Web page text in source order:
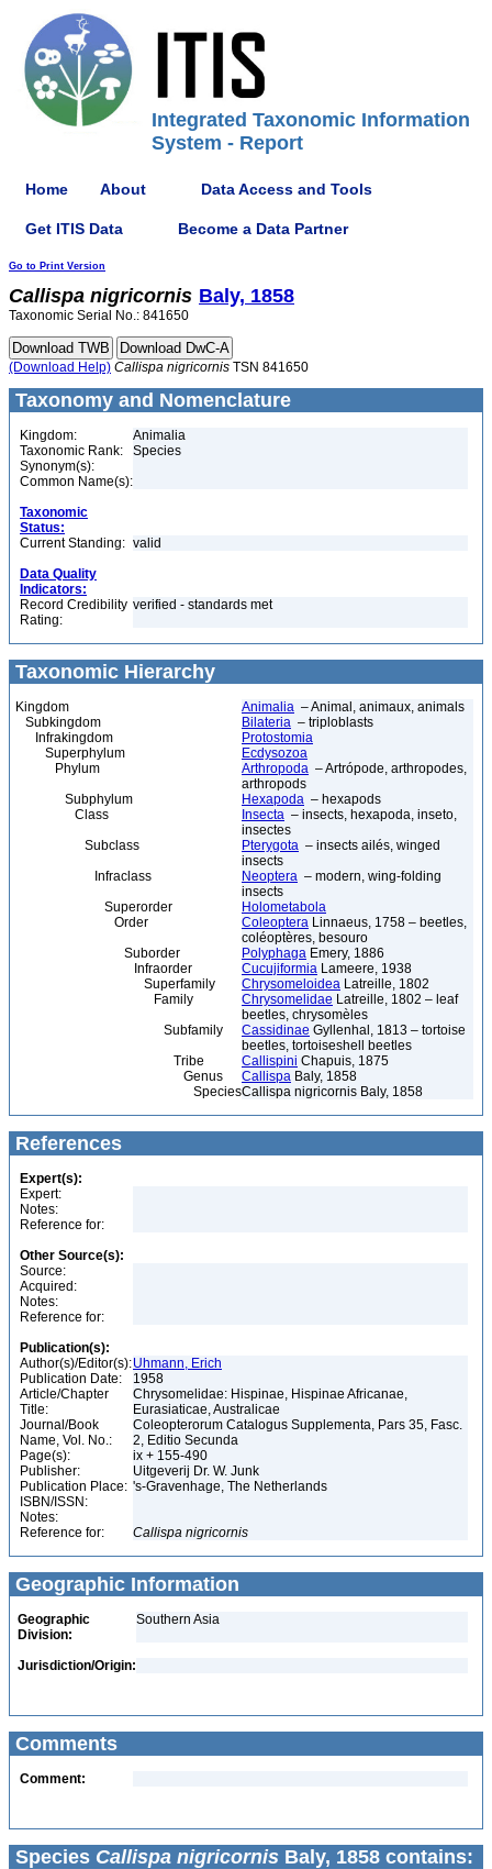
Integrated Taxonomic Information
System - Report
Home About Data Access and Tools
Get ITIS Data Become a Data Partner
Go to Print Version
Callispa nigricornis Baly, 1858
Taxonomic Serial No.: 841650
(Download Help) Callispa nigricornis TSN 841650
Taxonomy and Nomenclature
Kingdom:
Animalia
Taxonomic Rank:
Species
Synonym(s):
Common Name(s):
Taxonomic
Status:
Current Standing: valid
Data Quality
Indicators:
Record Credibility
Rating:
verified - standards met
Taxonomic Hierarchy
Kingdom Animalia – Animal, animaux, animals
Subkingdom
Bilateria – triploblasts
Infrakingdom
Protostomia
Superphylum
Ecdysozoa
Phylum
Arthropoda – Artrópode, arthropodes,
arthropods
Subphylum
Hexapoda – hexapods
Class
Insecta – insects, hexapoda, inseto,
insectes
Subclass
Pterygota – insects ailés, winged
insects
Infraclass
Neoptera – modern, wing-folding
insects
Superorder
Holometabola
Order
Coleoptera Linnaeus, 1758 – beetles,
coléoptères, besouro
Suborder
Polyphaga Emery, 1886
Infraorder
Cucujiformia Lameere, 1938
Superfamily
Chrysomeloidea Latreille, 1802
Family
Chrysomelidae Latreille, 1802 – leaf
beetles, chrysomèles
Subfamily
Cassidinae Gyllenhal, 1813 – tortoise
beetles, tortoiseshell beetles
Tribe
Callispini Chapuis, 1875
Genus
Callispa Baly, 1858
SpeciesCallispa nigricornis Baly, 1858
References
Expert(s):
Expert:
Notes:
Reference for:
Other Source(s):
Source:
Acquired:
Notes:
Reference for:
Publication(s):
Author(s)/Editor(s):Uhmann, Erich
Publication Date:
1958
Article/Chapter
Title:
Chrysomelidae: Hispinae, Hispinae Africanae,
Eurasiaticae, Australicae
Journal/Book
Name, Vol. No.:
Coleopterorum Catalogus Supplementa, Pars 35, Fasc.
2, Editio Secunda
Page(s):
ix + 155-490
Publisher:
Uitgeverij Dr. W. Junk
Publication Place: 's-Gravenhage, The Netherlands
ISBN/ISSN:
Notes:
Reference for:
Callispa nigricornis
Geographic Information
Geographic
Division:
Southern Asia
Jurisdiction/Origin:
Comments
Comment:
Species Callispa nigricornis Baly, 1858 contains: